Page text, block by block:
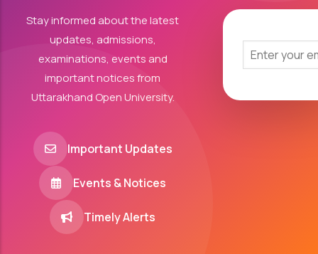
Stay informed about the latest
updates, admissions,
examinations, events and
important notices from
Uttarakhand Open University.
Important Updates
Events & Notices
Timely Alerts